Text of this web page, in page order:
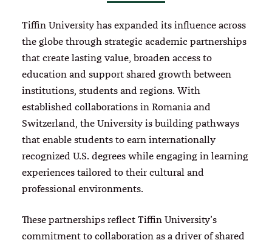
Tiffin University has expanded its influence across
the globe through strategic academic partnerships
that create lasting value, broaden access to
education and support shared growth between
institutions, students and regions. With
established collaborations in Romania and
Switzerland, the University is building pathways
that enable students to earn internationally
recognized U.S. degrees while engaging in learning
experiences tailored to their cultural and
professional environments.
These partnerships reflect Tiffin University’s
commitment to collaboration as a driver of shared